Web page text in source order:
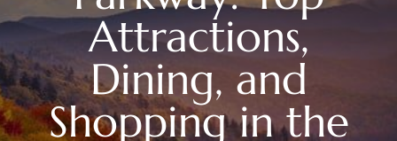
Attractions,
Dining, and
Shopping in the